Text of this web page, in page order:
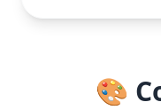
dynamic result.
🎨